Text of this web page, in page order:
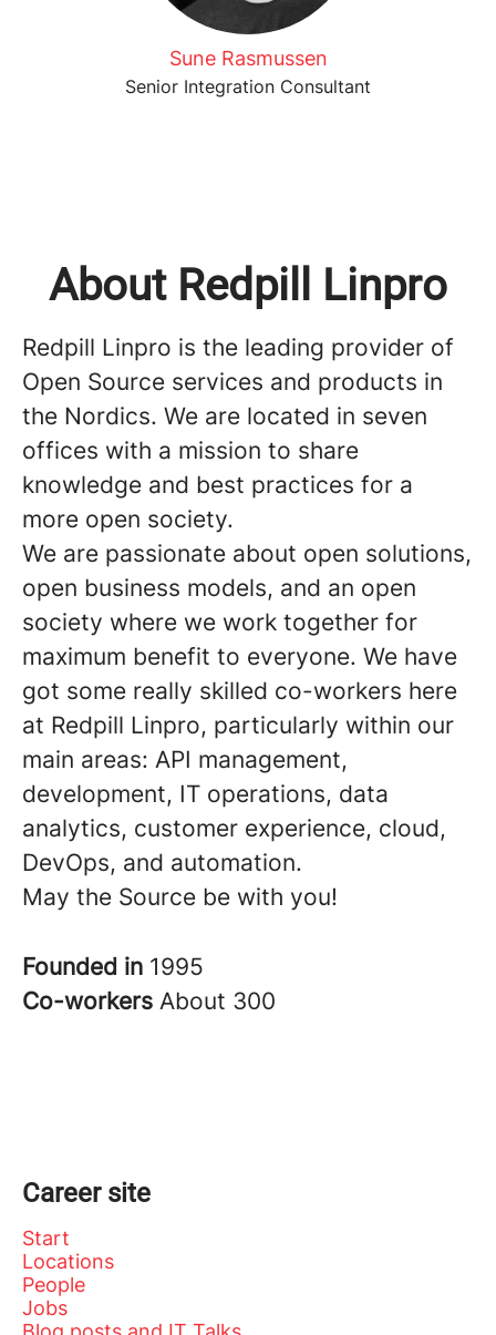
Sune Rasmussen
Senior Integration Consultant
About Redpill Linpro
Redpill Linpro is the leading provider of
Open Source services and products in
the Nordics. We are located in seven
offices with a mission to share
knowledge and best practices for a
more open society.
We are passionate about open solutions,
open business models, and an open
society where we work together for
maximum benefit to everyone. We have
got some really skilled co-workers here
at Redpill Linpro, particularly within our
main areas: API management,
development, IT operations, data
analytics, customer experience, cloud,
DevOps, and automation.
May the Source be with you!
Founded in 1995
Co-workers About 300
Career site
Start
Locations
People
Jobs